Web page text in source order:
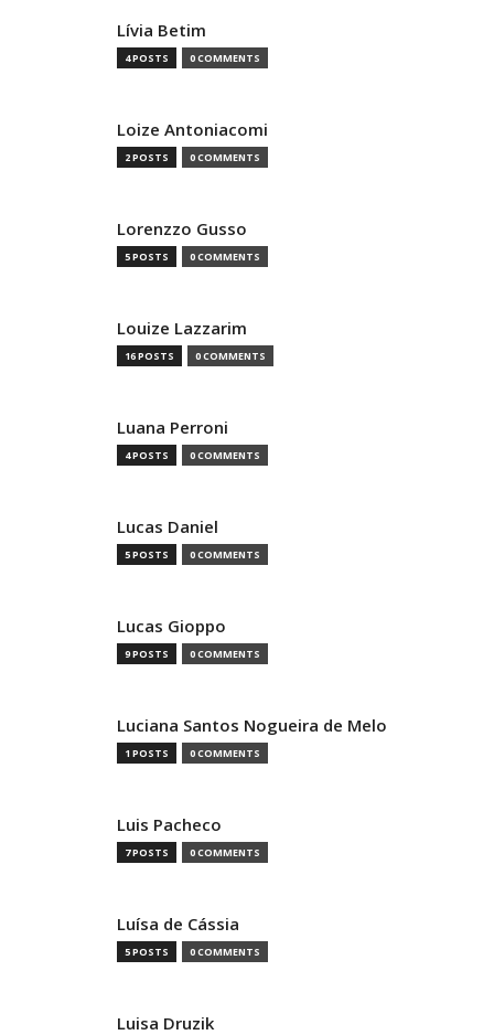
Lívia Betim
4 POSTS 0 COMMENTS
Loize Antoniacomi
2 POSTS 0 COMMENTS
Lorenzzo Gusso
5 POSTS 0 COMMENTS
Louize Lazzarim
16 POSTS 0 COMMENTS
Luana Perroni
4 POSTS 0 COMMENTS
Lucas Daniel
5 POSTS 0 COMMENTS
Lucas Gioppo
9 POSTS 0 COMMENTS
Luciana Santos Nogueira de Melo
1 POSTS 0 COMMENTS
Luis Pacheco
7 POSTS 0 COMMENTS
Luísa de Cássia
5 POSTS 0 COMMENTS
Luisa Druzik